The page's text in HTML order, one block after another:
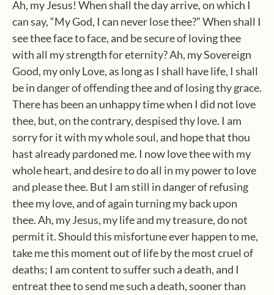
Ah, my Jesus! When shall the day arrive, on which I
can say, “My God, I can never lose thee?” When shall I
see thee face to face, and be secure of loving thee
with all my strength for eternity? Ah, my Sovereign
Good, my only Love, as long as I shall have life, I shall
be in danger of offending thee and of losing thy grace.
There has been an unhappy time when I did not love
thee, but, on the contrary, despised thy love. I am
sorry for it with my whole soul, and hope that thou
hast already pardoned me. I now love thee with my
whole heart, and desire to do all in my power to love
and please thee. But I am still in danger of refusing
thee my love, and of again turning my back upon
thee. Ah, my Jesus, my life and my treasure, do not
permit it. Should this misfortune ever happen to me,
take me this moment out of life by the most cruel of
deaths; I am content to suffer such a death, and I
entreat thee to send me such a death, sooner than